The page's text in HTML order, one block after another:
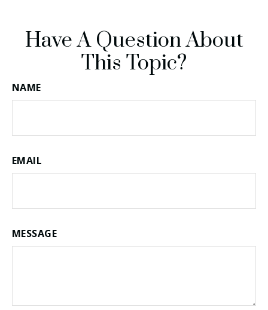
Have A Question About
This Topic?
NAME
EMAIL
MESSAGE